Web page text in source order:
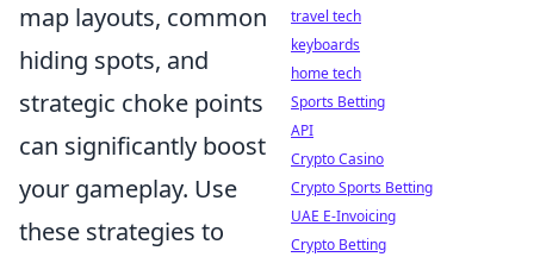
map layouts, common
hiding spots, and
strategic choke points
can significantly boost
your gameplay. Use
these strategies to
travel tech
keyboards
home tech
Sports Betting
API
Crypto Casino
Crypto Sports Betting
UAE E-Invoicing
Crypto Betting